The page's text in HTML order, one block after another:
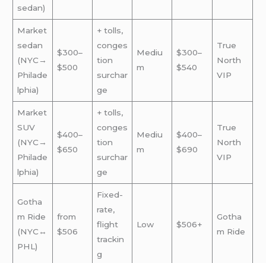
sedan)
Market
sedan
(NYC→
Philade
lphia)
$300–
$500
+ tolls,
conges
tion
surchar
ge
Mediu
m
$300–
$540
True
North
VIP
Market
SUV
(NYC→
Philade
lphia)
$400–
$650
+ tolls,
conges
tion
surchar
ge
Mediu
m
$400–
$690
True
North
VIP
Gotha
m Ride
(NYC↔
PHL)
from
$506
Fixed-
rate,
flight
trackin
g
Low $506+
Gotha
m Ride